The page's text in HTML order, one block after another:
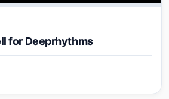
for Deeprhythms